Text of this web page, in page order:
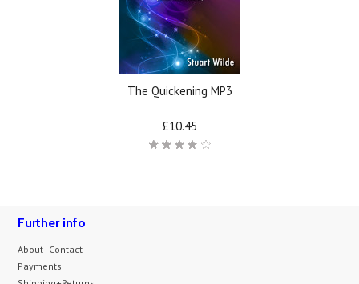
The Quickening MP3
£10.45
Further info
About+Contact
Payments